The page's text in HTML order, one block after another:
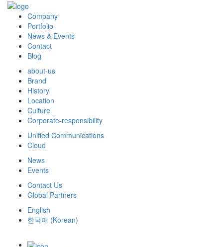
Company
Portfolio
News & Events
Contact
Blog
about-us
Brand
History
Location
Culture
Corporate-responsibility
Unified Communications
Cloud
News
Events
Contact Us
Global Partners
English
한국어 (Korean)